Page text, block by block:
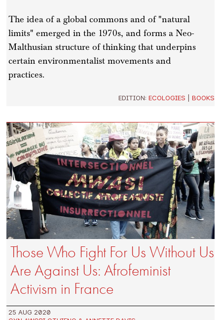
The idea of a global commons and of "natural
limits" emerged in the 1970s, and forms a Neo-
Malthusian structure of thinking that underpins
certain environmentalist movements and
practices.
EDITION: ECOLOGIES BOOKS
Those Who Fight For Us Without Us
Are Against Us: Afrofeminist
Activism in France
25 AUG 2020